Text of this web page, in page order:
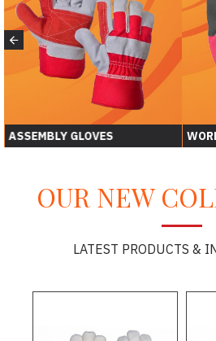
ASSEMBLY GLOVES
OUR NEW
LATEST PRODUCTS &